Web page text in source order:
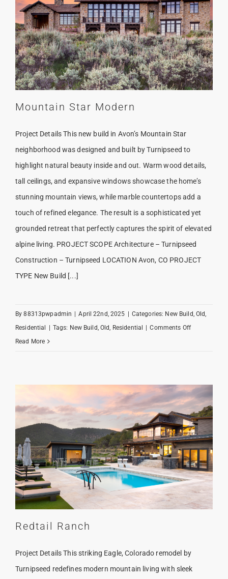
Mountain Star Modern
Project Details This new build in Avon’s Mountain Star
neighborhood was designed and built by Turnipseed to
highlight natural beauty inside and out. Warm wood details,
tall ceilings, and expansive windows showcase the home’s
stunning mountain views, while marble countertops add a
touch of refined elegance. The result is a sophisticated yet
grounded retreat that perfectly captures the spirit of elevated
alpine living. PROJECT SCOPE Architecture – Turnipseed
Construction – Turnipseed LOCATION Avon, CO PROJECT
TYPE New Build [...]
By88313pwpadmin April 22nd, 2025 Categories: New Build, Old,
Residential
Tags: New Build,Old, Residential Comments Offon
Read More
Redtail Ranch
Project Details This striking Eagle, Colorado remodel by
Turnipseed redefines modern mountain living with sleek